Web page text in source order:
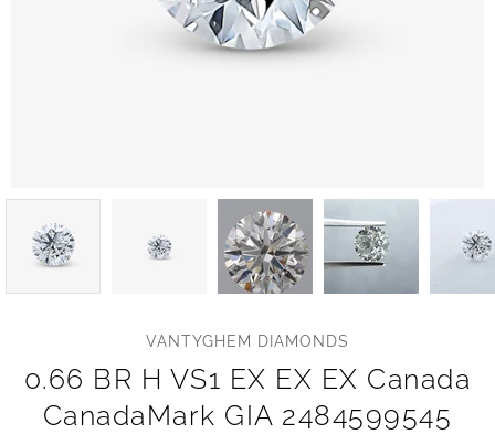
VANTYGHEM DIAMONDS
0.66 BR H VS1 EX EX EX Canada
CanadaMark GIA 2484599545